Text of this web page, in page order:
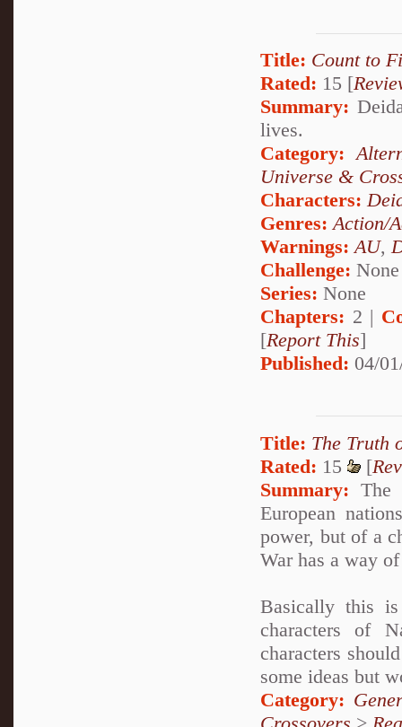
Title: Count to
Rated: 15 [
Summary:
lives.
Category:
Universe &
Characters:
Genres:Action/
Warnings:AU,
Challenge: None
Series: None
Chapters: 2 |
[Report This]
Published: 04/
Title: The Truth
Rated: 15 [
Summary: The
European
power, but of a
War has a way
Basically this
characters of
characters
some ideas but
Category: